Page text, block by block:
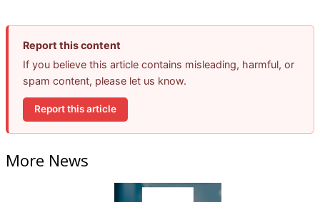
Report this content
If you believe this article contains misleading, harmful, or
spam content, please let us know.
Report this article
More News